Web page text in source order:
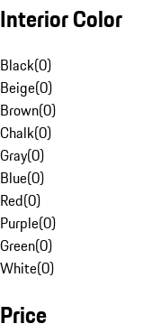
Interior Color
Black(0)
Beige(0)
Brown(0)
Chalk(0)
Gray(0)
Blue(0)
Red(0)
Purple(0)
Green(0)
White(0)
Price